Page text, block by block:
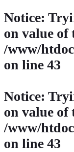
Notice:
on value
/www/
on line 43
Notice:
on value
/www/
on line 43